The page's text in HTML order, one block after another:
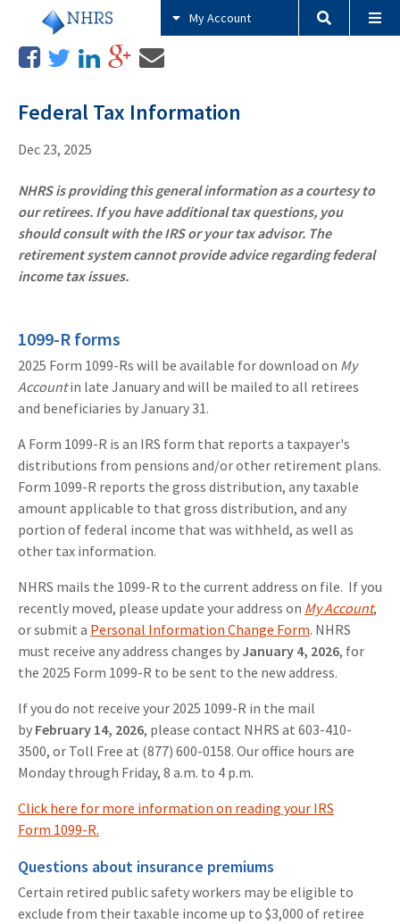
My Account
Federal Tax Information
Dec 23, 2025
NHRS is providing this general information as a courtesy to
our retirees. If you have additional tax questions, you
should consult with the IRS or your tax advisor. The
retirement system cannot provide advice regarding federal
income tax issues.
1099-R forms
2025 Form 1099-Rs will be available for download on My
Accountin late January and will be mailed to all retirees
and beneficiaries by January 31.
A Form 1099-R is an IRS form that reports a taxpayer's
distributions from pensions and/or other retirement plans.
Form 1099-R reports the gross distribution, any taxable
amount applicable to that gross distribution, and any
portion of federal income that was withheld, as well as
other tax information.
NHRS mails the 1099-R to the current address on file. If you
recently moved, please update your address on My Account,
or submit a Personal Information Change Form. NHRS
must receive any address changes by January 4, 2026, for
the 2025 Form 1099-R to be sent to the new address.
If you do not receive your 2025 1099-R in the mail
by February 14, 2026, please contact NHRS at 603-410-
3500, or Toll Free at (877) 600-0158. Our office hours are
Monday through Friday, 8 a.m. to 4 p.m.
Click here for more information on reading your IRS
Form 1099-R.
Questions about insurance premiums
Certain retired public safety workers may be eligible to
exclude from their taxable income up to $3,000 of retiree